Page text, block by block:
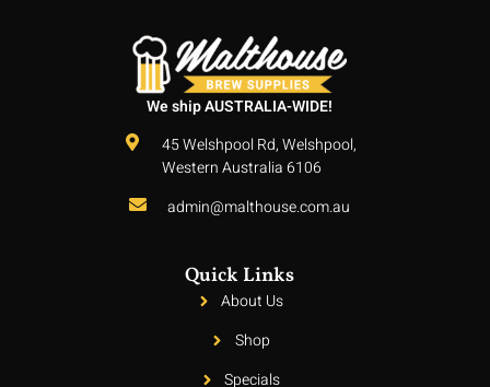
We ship AUSTRALIA-WIDE!
45 Welshpool Rd, Welshpool,
Western Australia 6106
admin@malthouse.com.au
Quick Links
About Us
Shop
Specials